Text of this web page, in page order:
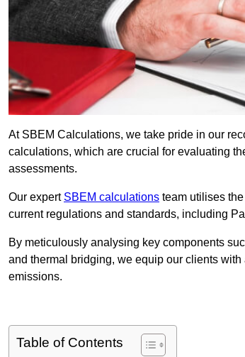
At SBEM Calculations, we take pride in our
calculations, which are crucial for evaluating
assessments.
Our expert SBEM calculations team utilises
current regulations and standards, including
By meticulously analysing key components
and thermal bridging, we equip our clients
emissions.
Table of Contents